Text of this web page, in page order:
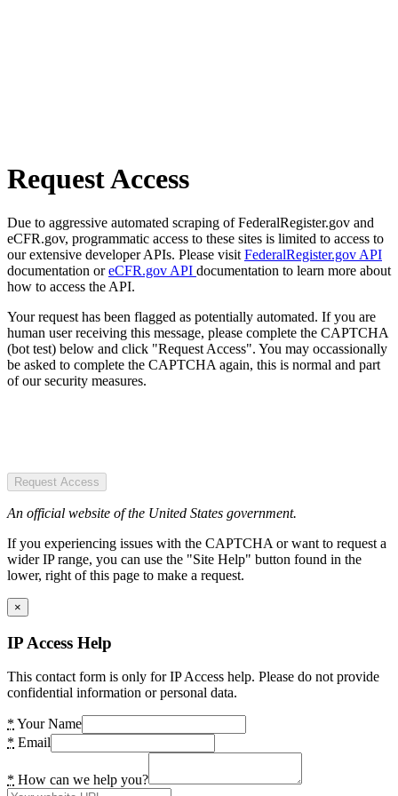
Request Access
Due to aggressive automated scraping of FederalRegister.gov and
eCFR.gov, programmatic access to these sites is limited to access to
our extensive developer APIs. Please visit FederalRegister.gov API
documentation oreCFR.gov API documentation to learn more about
how to access the API.
Your request has been flagged as potentially automated. If you are
human user receiving this message, please complete the CAPTCHA
(bot test) below and click "Request Access". You may occassionally
be asked to complete the CAPTCHA again, this is normal and part
of our security measures.
Request Access
An official website of the United States government.
If you experiencing issues with the CAPTCHA or want to request a
wider IP range, you can use the "Site Help" button found in the
lower, right of this page to make a request.
×
IP Access Help
This contact form is only for IP Access help. Please do not provide
confidential information or personal data.
* Your Name
* Email
* How can we help you?